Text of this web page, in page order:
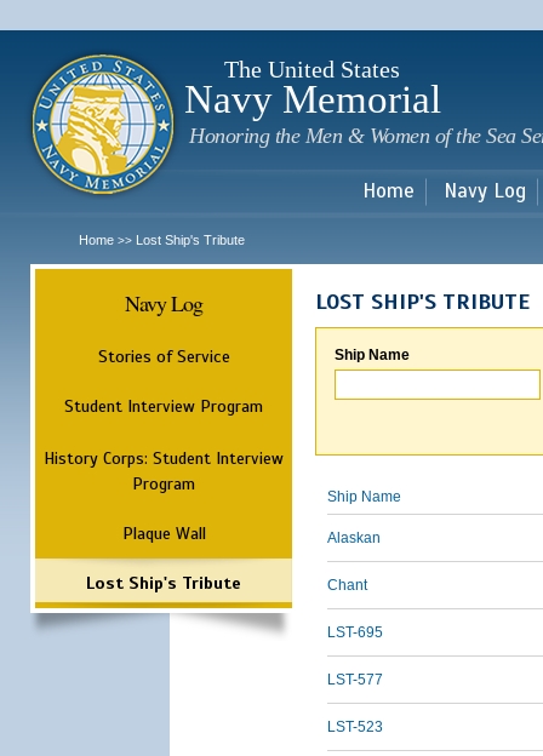
The United States
Navy Memorial
Honoring the Men & Women of the Sea
Home Navy Log
Home >> Lost Ship's Tribute
Navy Log
Stories of Service
Student Interview Program
History Corps: Student Interview
Program
Plaque Wall
Lost Ship's Tribute
LOST SHIP'S TRIBUTE
Ship Name
Ship Name
Alaskan
Chant
LST-695
LST-577
LST-523